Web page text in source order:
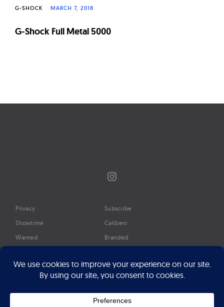
G-SHOCK MARCH 7, 2018
G-Shock Full Metal 5000
Instagram
Privacy
Showtime
Wanted
Timeline
Google Preferred Source
Press
Subscribe
Calibers
Branded
About
Advertise